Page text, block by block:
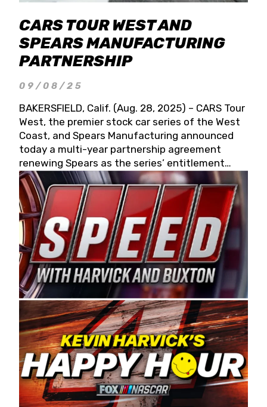
CARS TOUR WEST AND
SPEARS MANUFACTURING
PARTNERSHIP
09/08/25
BAKERSFIELD, Calif. (Aug. 28, 2025) – CARS Tour
West, the premier stock car series of the West
Coast, and Spears Manufacturing announced
today a multi-year partnership agreement
renewing Spears as the series’ entitlement
partner for 2026 and beyond. Spears CARS Tour
West officials also confirmed a 15-race schedule
for 2026, kicking off at Tucson Speedway with
the 13th Annual Chilly Willy 150 (Jan. 17, 2026).
The remaining events will be unveiled at a later
date. Founded by West Coast Stock Car Hall of
Famer Wayne Spears and his wife, Connie,
Spears Manufacturing is recognized globally for
its superior designs, innovation, and the
manufacturing and distribution of the highest
quality plastic piping products made in the USA.
“For decades, Wayne and Connie were
committed to West Coast racing, and we want
to carry on that same level of dedication and
enthusiasm with the Spears CARS Tour West,”
said series co-owner Kevin Harvick. “These
racers deserve a stable and competitive series